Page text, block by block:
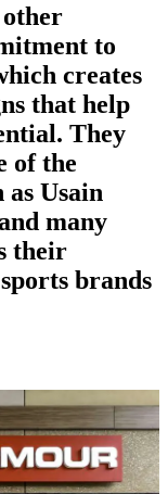
to
creates
that help
They
of the
as Usain
many
their
brands